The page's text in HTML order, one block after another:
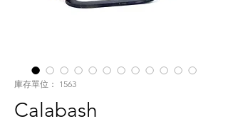
庫存單位： 1563
Calabash